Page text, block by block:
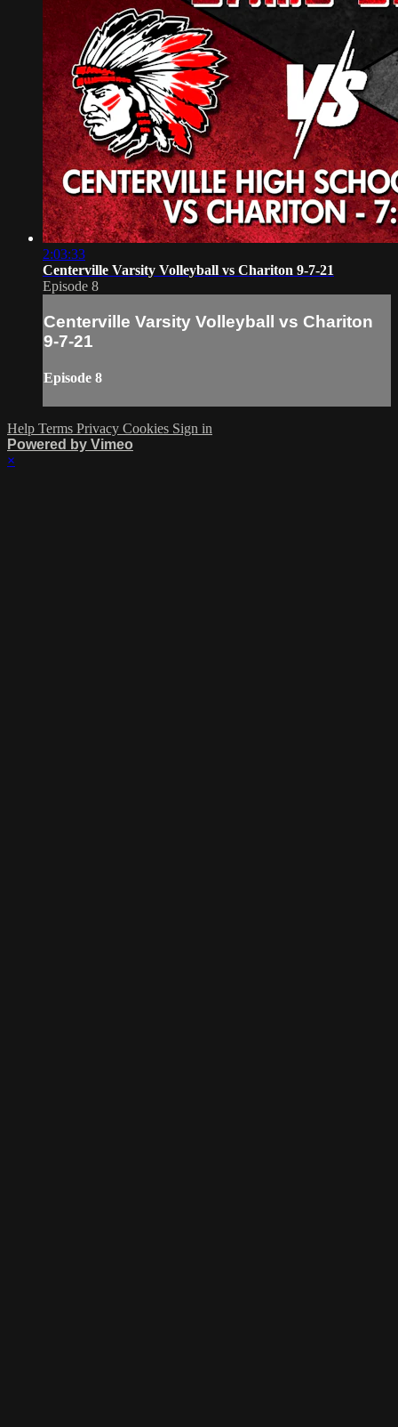
2:03:33
Centerville Varsity Volleyball vs Chariton 9-7-21
Episode 8
Centerville Varsity Volleyball vs Chariton
9-7-21
Episode 8
Help Terms Privacy Cookies Sign in
Powered by Vimeo
×